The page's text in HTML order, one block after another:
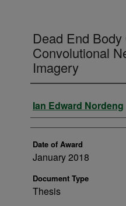
Dead End
Convolutional
Imagery
Author
Ian Edward Nordeng
Date of Award
January 2018
Document Type
Thesis